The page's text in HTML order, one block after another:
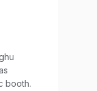
booth.